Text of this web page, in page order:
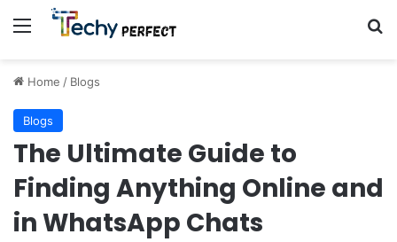
Menu
Home / Blogs
Blogs
The Ultimate Guide to
Finding Anything Online and
in WhatsApp Chats